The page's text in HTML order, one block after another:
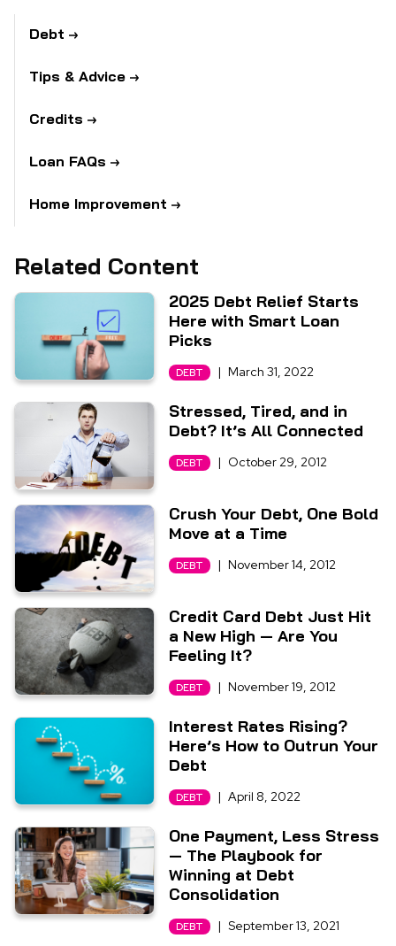
Debt
Tips & Advice
Credits
Loan FAQs
Home Improvement
Related Content
2025 Debt Relief Starts
Here with Smart Loan
Picks
DEBT | March 31, 2022
Stressed, Tired, and in
Debt? It’s All Connected
DEBT | October 29, 2012
Crush Your Debt, One Bold
Move at a Time
DEBT | November 14, 2012
Credit Card Debt Just Hit
a New High — Are You
Feeling It?
DEBT | November 19, 2012
Interest Rates Rising?
Here’s How to Outrun Your
Debt
DEBT | April 8, 2022
One Payment, Less Stress
— The Playbook for
Winning at Debt
Consolidation
DEBT | September 13, 2021